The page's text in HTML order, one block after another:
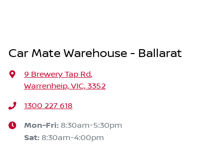
Car Mate Warehouse - Ballarat
9 Brewery Tap Rd,
Warrenheip, VIC, 3352
1300 227 618
Mon-Fri: 8:30am-5:30pm
Sat: 8:30am-4:00pm